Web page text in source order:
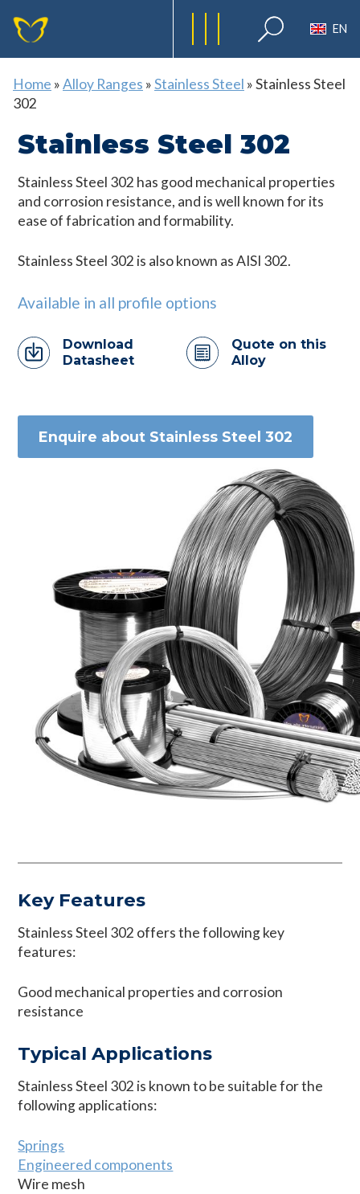
EN
Home »Alloy Ranges »Stainless Steel »Stainless Steel
302
Stainless Steel 302
Stainless Steel 302 has good mechanical properties
and corrosion resistance, and is well known for its
ease of fabrication and formability.
Stainless Steel 302 is also known as AISI 302.
Available in all profile options
Download
Datasheet
Quote on this
Alloy
Enquire about Stainless Steel 302
Key Features
Stainless Steel 302 offers the following key
features:
Good mechanical properties and corrosion
resistance
Typical Applications
Stainless Steel 302 is known to be suitable for the
following applications:
Springs
Engineered components
Wire mesh